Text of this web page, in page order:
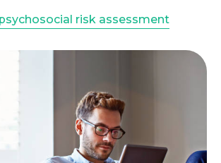
risk assessment